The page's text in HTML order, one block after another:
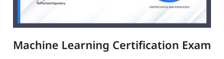
Machine Learning Certification Exam